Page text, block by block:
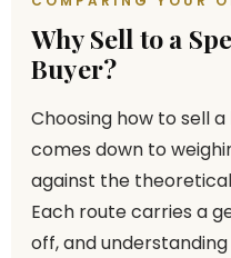
Why Sell to a
Buyer?
Choosing how to sell
comes down to
against the
Each route carries a
off, and